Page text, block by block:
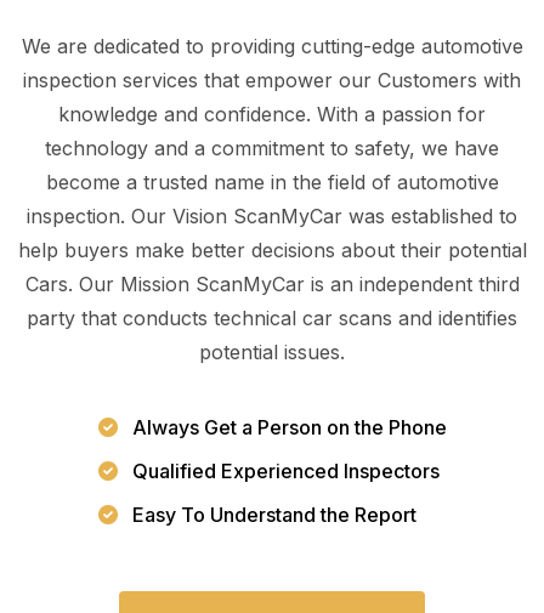
We are dedicated to providing cutting-edge automotive
inspection services that empower our Customers with
knowledge and confidence. With a passion for
technology and a commitment to safety, we have
become a trusted name in the field of automotive
inspection. Our Vision ScanMyCar was established to
help buyers make better decisions about their potential
Cars. Our Mission ScanMyCar is an independent third
party that conducts technical car scans and identifies
potential issues.
Always Get a Person on the Phone
Qualified Experienced Inspectors
Easy To Understand the Report